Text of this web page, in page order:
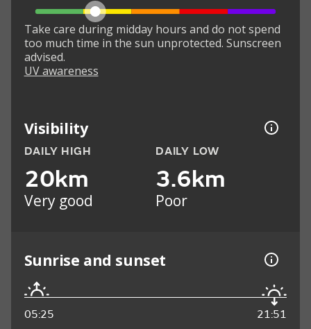
Take care during midday hours and do not spend
too much time in the sun unprotected. Sunscreen
advised.
UV awareness
Visibility
DAILY HIGH
20km
Very good
DAILY LOW
3.6km
Poor
Sunrise and sunset
05:25 21:51